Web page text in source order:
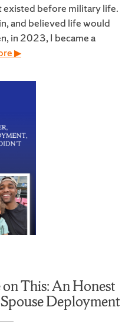
existed before military life.
and believed life would
in 2023, I became a
▶
This: An Honest
Deployment